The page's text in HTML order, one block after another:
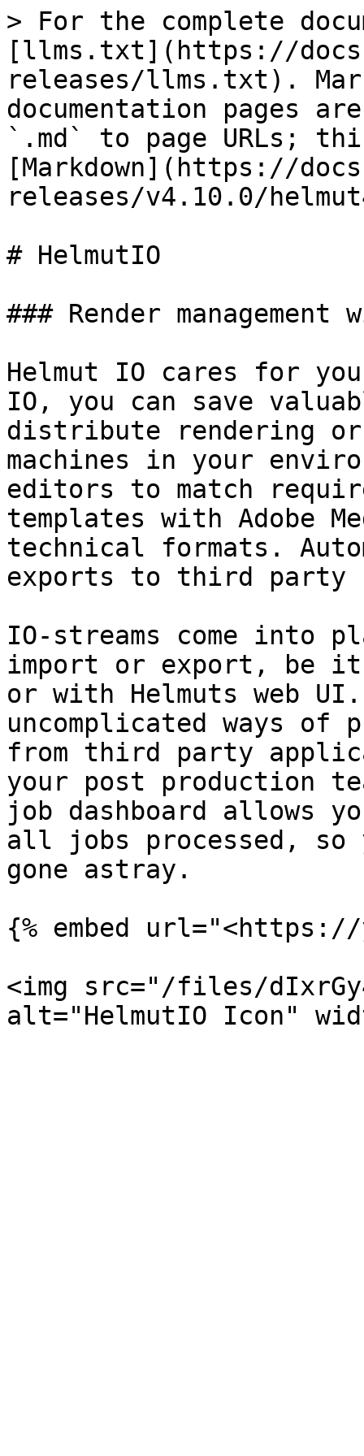
> For the complete
[llms.txt](https://
releases/llms.txt).
documentation pages
`.md` to page URLs;
[Markdown](https://
releases/v4.10.0/
# HelmutIO
### Render
Helmut IO cares for
IO, you can save
distribute rendering
machines in your
editors to match
templates with Adobe
technical formats.
exports to third party
IO-streams come into
import or export, be
or with Helmuts web
uncomplicated ways of
from third party
your post production
job dashboard allows
all jobs processed,
gone astray.
{% embed url="<https://
<img src="/files/